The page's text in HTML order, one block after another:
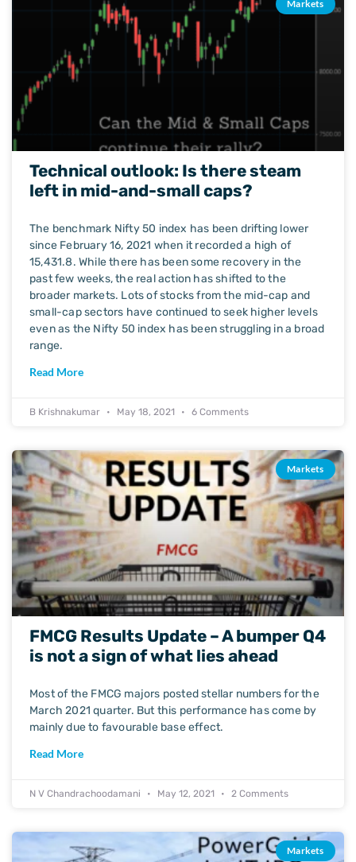
Markets
Technical outlook: Is there steam
left in mid-and-small caps?
The benchmark Nifty 50 index has been drifting lower
since February 16, 2021 when it recorded a high of
15,431.8. While there has been some recovery in the
past few weeks, the real action has shifted to the
broader markets. Lots of stocks from the mid-cap and
small-cap sectors have continued to seek higher levels
even as the Nifty 50 index has been struggling in a broad
range.
Read More
B Krishnakumar May 18, 2021 6 Comments
Markets
FMCG Results Update – A bumper Q4
is not a sign of what lies ahead
Most of the FMCG majors posted stellar numbers for the
March 2021 quarter. But this performance has come by
mainly due to favourable base effect.
Read More
N V Chandrachoodamani May 12, 2021 2 Comments
Markets